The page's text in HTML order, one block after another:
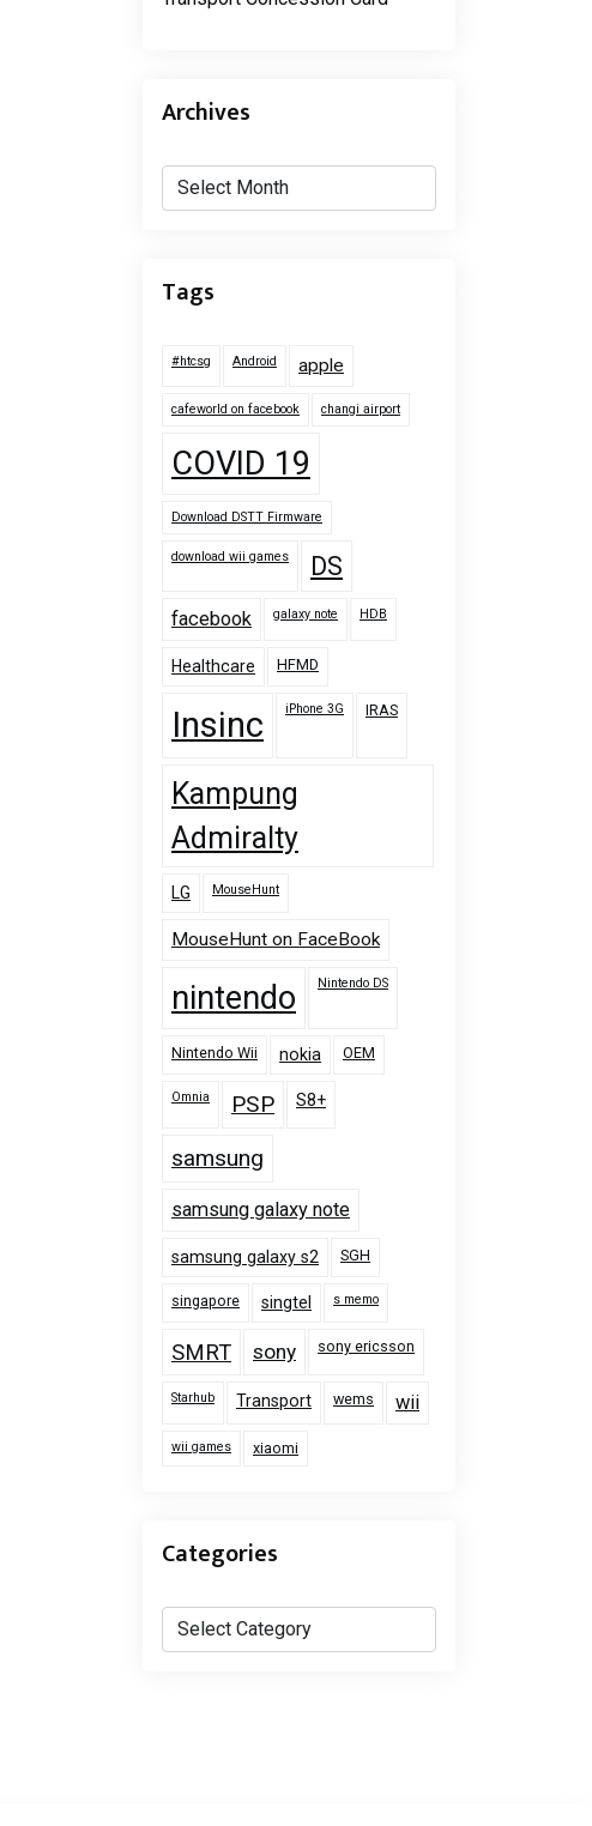
Archives
Archives
Tags
#htcsg Android apple
cafeworld on facebook changi airport
COVID 19
Download DSTT Firmware
download wii games DS
facebook galaxy note HDB
Healthcare HFMD
Insinc iPhone 3G IRAS
Kampung
Admiralty
LG MouseHunt
MouseHunt on FaceBook
nintendo Nintendo DS
Nintendo Wii nokia OEM
Omnia PSP S8+
samsung
samsung galaxy note
samsung galaxy s2 SGH
singapore singtel s memo
SMRT sony sony ericsson
Starhub Transport wems wii
wii games xiaomi
Categories
Categories